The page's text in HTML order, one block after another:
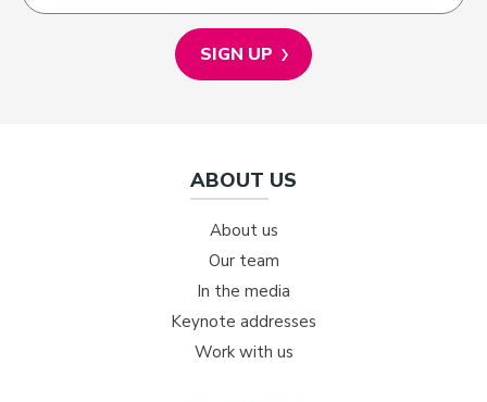
ABOUT US
About us
Our team
In the media
Keynote addresses
Work with us